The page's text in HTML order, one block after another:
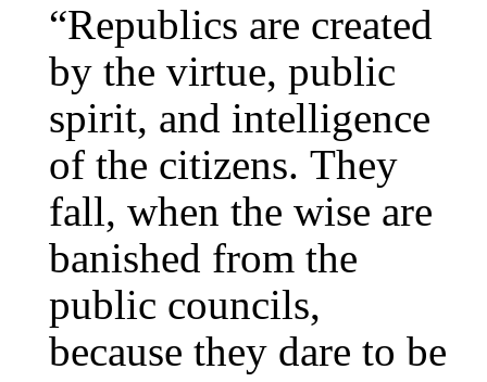
“Republics are created
by the virtue, public
spirit, and intelligence
of the citizens. They
fall, when the wise are
banished from the
public councils,
because they dare to be